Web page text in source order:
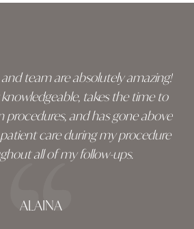
and team are absolutely amazing!
knowledgeable, takes the time to
procedures, and has gone above
care during my procedure
all of my follow-ups.
ALAINA